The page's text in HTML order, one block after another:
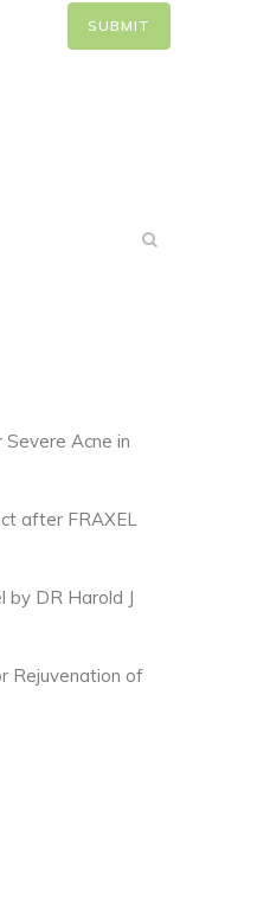
Acne in
after FRAXEL
by DR Harold J
Rejuvenation of